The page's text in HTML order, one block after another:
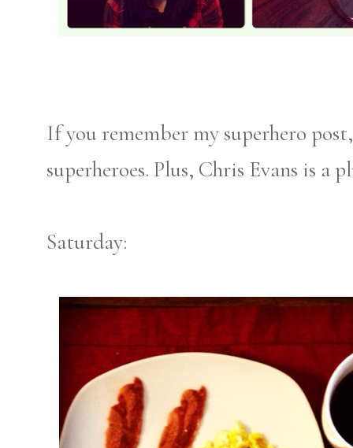
If you remember my superhero
superheroes. Plus, Chris Evans is a
Saturday: